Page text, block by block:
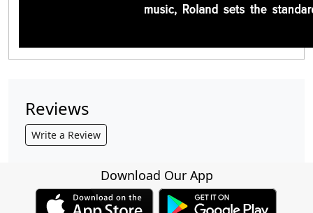
Reviews
Write a Review
Download Our App